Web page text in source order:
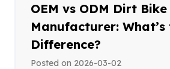
OEM vs ODM Dirt Bike
Manufacturer: What’s
Difference?
Posted on 2026-03-02